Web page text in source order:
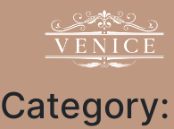
Category: